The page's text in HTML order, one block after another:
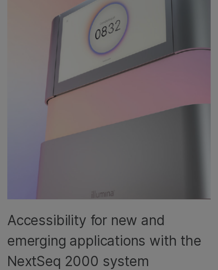
Accessibility for new and
emerging applications with the
NextSeq 2000 system